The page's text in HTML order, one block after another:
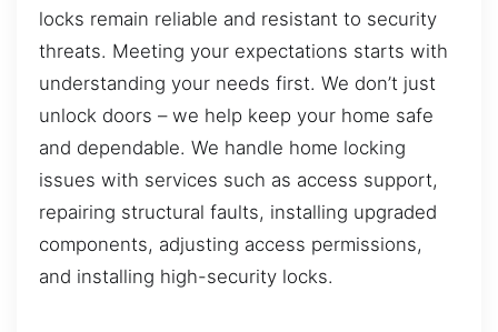
locks remain reliable and resistant to security
threats. Meeting your expectations starts with
understanding your needs first. We don’t just
unlock doors – we help keep your home safe
and dependable. We handle home locking
issues with services such as access support,
repairing structural faults, installing upgraded
components, adjusting access permissions,
and installing high-security locks.